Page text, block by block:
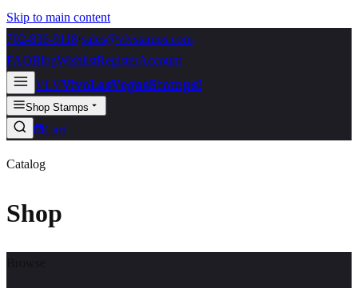
Skip to main content
702-836-9118 sales@vlvstamps.com
FAQBlogWishlistRegisterAccount
VLVVivaLasVegasStamps!
Shop Stamps
Cart
Catalog
Shop